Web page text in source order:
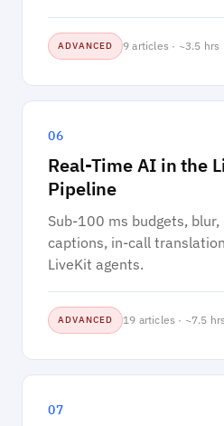
ADVANCED 9 articles · ~3.5 hrs
06
Real-Time AI in the
Pipeline
Sub-100 ms budgets,
captions, in-call
LiveKit agents.
ADVANCED 19 articles · ~7.5 hrs
07